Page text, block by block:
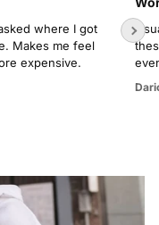
where I got
Makes me feel
expensive.